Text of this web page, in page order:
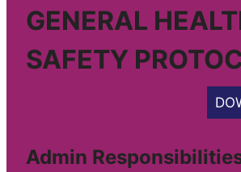
GENERAL
SAFETY
Admin